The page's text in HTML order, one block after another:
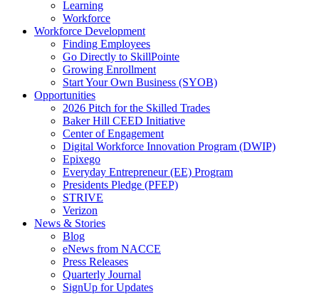
Learning
Workforce
Workforce Development
Finding Employees
Go Directly to SkillPointe
Growing Enrollment
Start Your Own Business (SYOB)
Opportunities
2026 Pitch for the Skilled Trades
Baker Hill CEED Initiative
Center of Engagement
Digital Workforce Innovation Program (DWIP)
Epixego
Everyday Entrepreneur (EE) Program
Presidents Pledge (PFEP)
STRIVE
Verizon
News & Stories
Blog
eNews from NACCE
Press Releases
Quarterly Journal
SignUp for Updates